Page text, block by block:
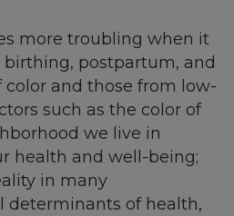
more troubling when it
postpartum, and
and those from low-
such as the color of
we live in
health and well-being;
in many
determinants of health,